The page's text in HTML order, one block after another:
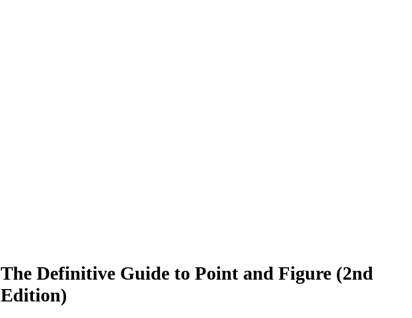
The Definitive Guide to Point and Figure (2nd
Edition)